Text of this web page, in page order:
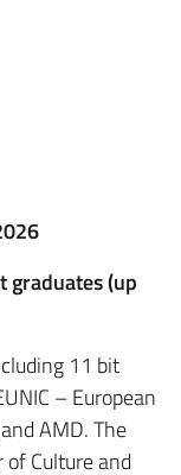
graduates (up
11 bit
– European
AMD. The
Culture and